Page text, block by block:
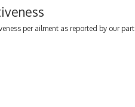
per ailment as reported by our